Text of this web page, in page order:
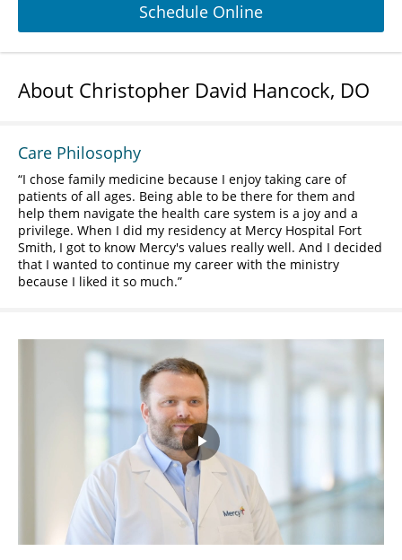
Schedule Online
About Christopher David Hancock, DO
Care Philosophy
I chose family medicine because I enjoy taking care of
patients of all ages. Being able to be there for them and
help them navigate the health care system is a joy and a
privilege. When I did my residency at Mercy Hospital Fort
Smith, I got to know Mercy's values really well. And I decided
that I wanted to continue my career with the ministry
because I liked it so much.
Play
Video